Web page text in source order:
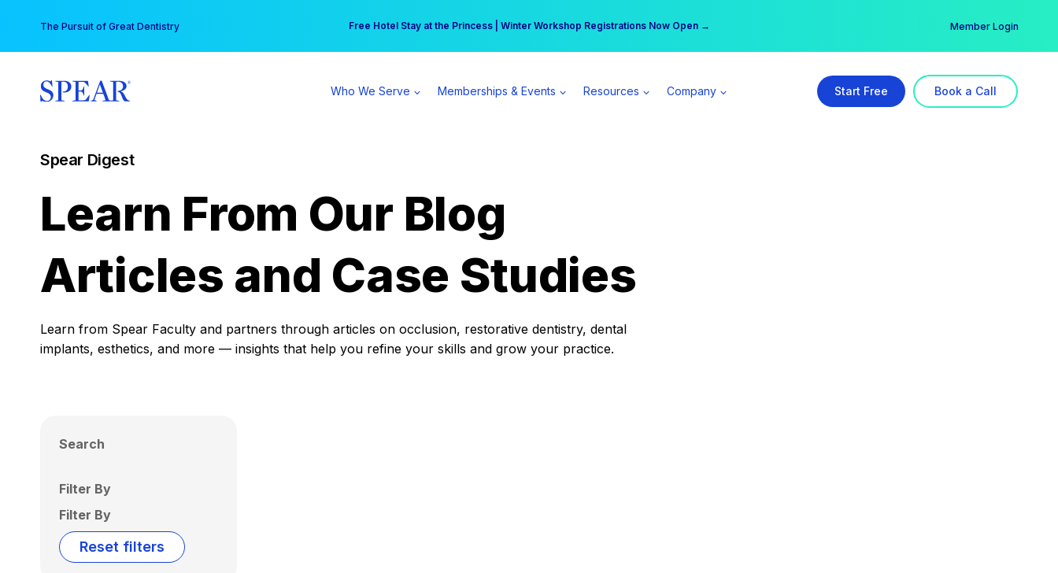
content
The Pursuit of Great Dentistry Free Hotel Stay at the Princess | Winter Workshop Registrations Now Open →
Your practice can earn $555 more per day | Become a Spear All Access Member → Member Login
Who We Serve Memberships & Events Resources Company Start Free Book a Call
Spear Digest
Learn From Our Blog
Articles and Case Studies
Learn from Spear Faculty and partners through articles on occlusion, restorative dentistry, dental
implants, esthetics, and more — insights that help you refine your skills and grow your practice.
Search
Filter By
Filter By
Reset filters